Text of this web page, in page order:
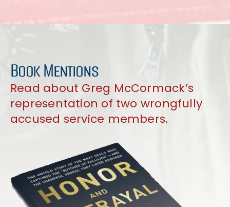
Book Mentions
Read about Greg McCormack’s
representation of two wrongfully
accused service members.